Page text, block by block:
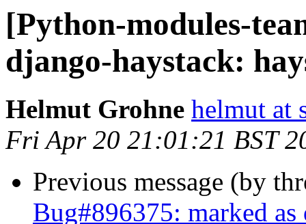
[Python-modules-
django-haystack:
Helmut Grohne helmut at
Fri Apr 20 21:01:21 BST
Previous message (by
Bug#896375: marked